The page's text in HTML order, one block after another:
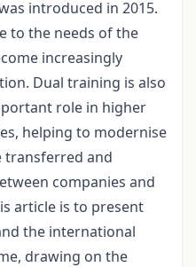
introduced in 2015.
to the needs of the
increasingly
Dual training is also
role in higher
helping to modernise
transferred and
companies and
article is to present
the international
drawing on the